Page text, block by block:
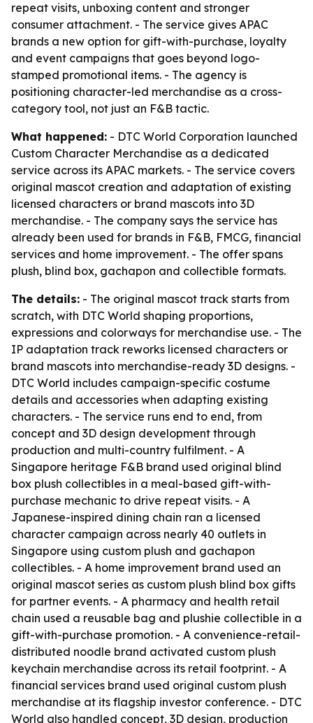
repeat visits, unboxing content and stronger
consumer attachment. - The service gives APAC
brands a new option for gift-with-purchase, loyalty
and event campaigns that goes beyond logo-
stamped promotional items. - The agency is
positioning character-led merchandise as a cross-
category tool, not just an F&B tactic.
What happened: - DTC World Corporation launched
Custom Character Merchandise as a dedicated
service across its APAC markets. - The service covers
original mascot creation and adaptation of existing
licensed characters or brand mascots into 3D
merchandise. - The company says the service has
already been used for brands in F&B, FMCG, financial
services and home improvement. - The offer spans
plush, blind box, gachapon and collectible formats.
The details: - The original mascot track starts from
scratch, with DTC World shaping proportions,
expressions and colorways for merchandise use. - The
IP adaptation track reworks licensed characters or
brand mascots into merchandise-ready 3D designs. -
DTC World includes campaign-specific costume
details and accessories when adapting existing
characters. - The service runs end to end, from
concept and 3D design development through
production and multi-country fulfilment. - A
Singapore heritage F&B brand used original blind
box plush collectibles in a meal-based gift-with-
purchase mechanic to drive repeat visits. - A
Japanese-inspired dining chain ran a licensed
character campaign across nearly 40 outlets in
Singapore using custom plush and gachapon
collectibles. - A home improvement brand used an
original mascot series as custom plush blind box gifts
for partner events. - A pharmacy and health retail
chain used a reusable bag and plushie collectible in a
gift-with-purchase promotion. - A convenience-retail-
distributed noodle brand activated custom plush
keychain merchandise across its retail footprint. - A
financial services brand used original custom plush
merchandise at its flagship investor conference. - DTC
World also handled concept, 3D design, production